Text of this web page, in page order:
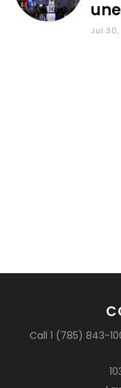
Jul
Call 1 (785) 843-